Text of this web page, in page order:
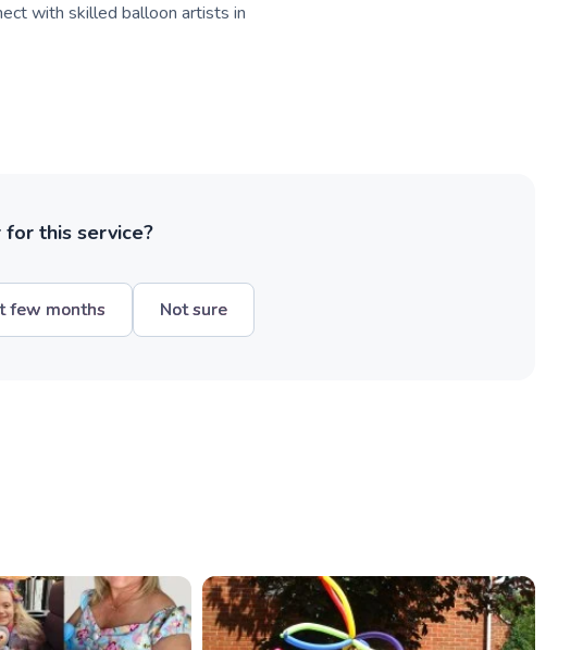
with skilled balloon artists in
this service?
few months Not sure